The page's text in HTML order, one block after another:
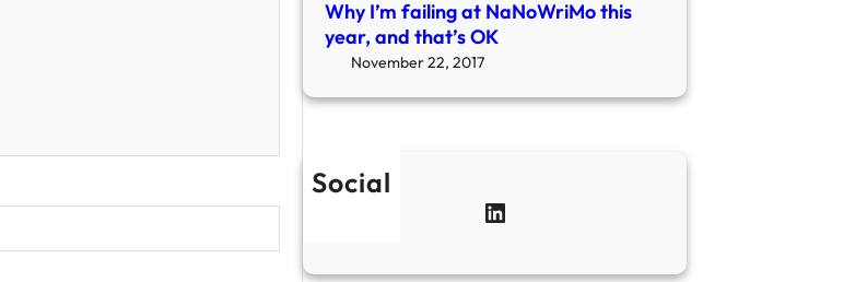
Why I’m failing at NaNoWriMo this
year, and that’s OK
November 22, 2017
Social
LinkedIn